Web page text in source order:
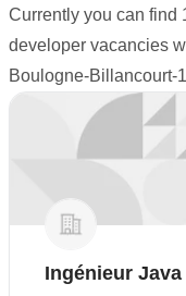
Currently you can find
developer vacancies
Boulogne-Billancourt-
Ingénieur